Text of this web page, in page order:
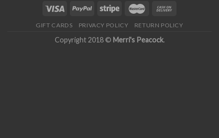
GIFT CARDS PRIVACY POLICY RETURN POLICY
Copyright 2018 © Merri's Peacock.